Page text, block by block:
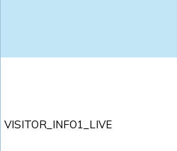
VISITOR_INFO1_LIVE